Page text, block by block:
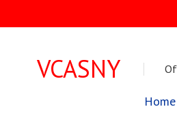
VCASNY
Home
Skip